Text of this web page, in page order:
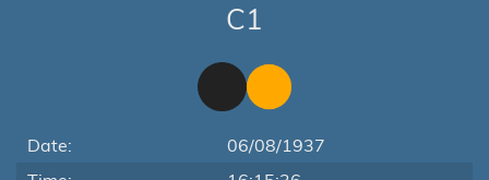
C1
Date:
06/08/1937